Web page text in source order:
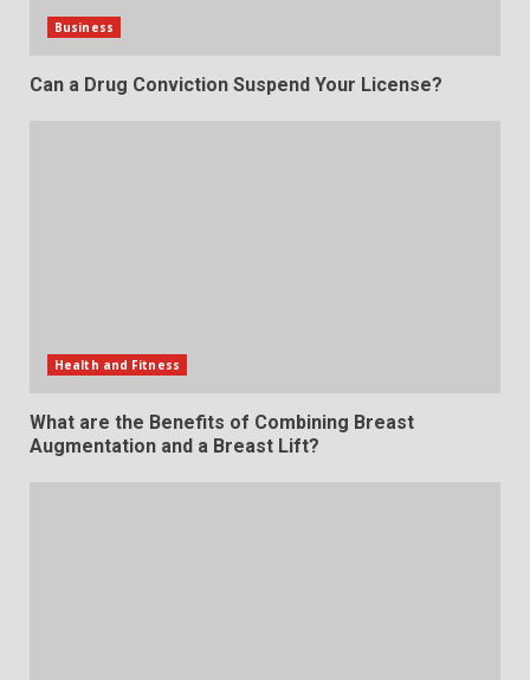
Business
Can a Drug Conviction Suspend Your License?
Health and Fitness
What are the Benefits of Combining Breast
Augmentation and a Breast Lift?